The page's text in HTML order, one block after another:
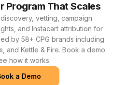
Program That Scales
vetting, campaign
and Instacart attribution for
by 58+ CPG brands including
and Kettle & Fire. Book a demo
how it works.
a Demo